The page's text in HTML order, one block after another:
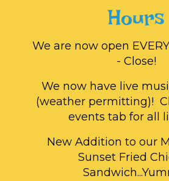
Hours
We are now open EVERY
- Close!
We now have live
(weather permitting)!
events tab for all
New Addition to our
Sunset Fried